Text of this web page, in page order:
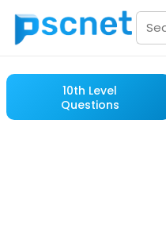
10th Level
Questions